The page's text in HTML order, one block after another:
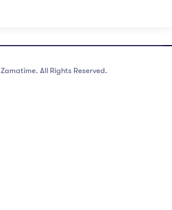
Zamatime. All Rights Reserved.